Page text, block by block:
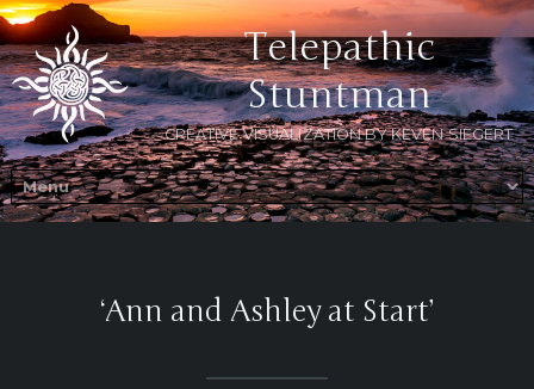
Telepathic
Stuntman
CREATIVE VISUALIZATION BY KEVEN SIEGERT
‘Ann and Ashley at Start’